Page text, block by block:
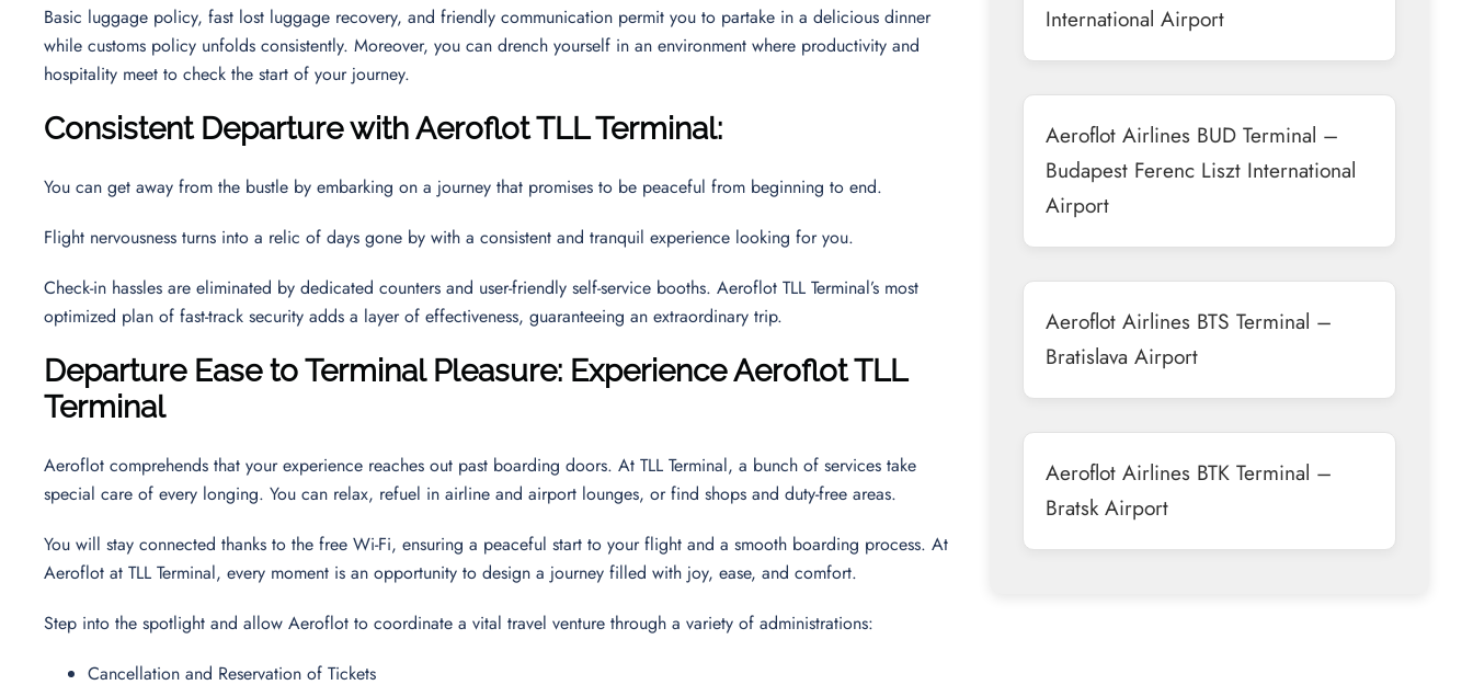
Basic luggage policy, fast lost luggage recovery, and friendly communication permit you to partake in a delicious dinner
while customs policy unfolds consistently. Moreover, you can drench yourself in an environment where productivity and
hospitality meet to check the start of your journey.
Consistent Departure with Aeroflot TLL Terminal:
You can get away from the bustle by embarking on a journey that promises to be peaceful from beginning to end.
Flight nervousness turns into a relic of days gone by with a consistent and tranquil experience looking for you.
Check-in hassles are eliminated by dedicated counters and user-friendly self-service booths. Aeroflot TLL Terminal’s most
optimized plan of fast-track security adds a layer of effectiveness, guaranteeing an extraordinary trip.
Departure Ease to Terminal Pleasure: Experience Aeroflot TLL
Terminal
Aeroflot comprehends that your experience reaches out past boarding doors. At TLL Terminal, a bunch of services take
special care of every longing. You can relax, refuel in airline and airport lounges, or find shops and duty-free areas.
You will stay connected thanks to the free Wi-Fi, ensuring a peaceful start to your flight and a smooth boarding process. At
Aeroflot at TLL Terminal, every moment is an opportunity to design a journey filled with joy, ease, and comfort.
Step into the spotlight and allow Aeroflot to coordinate a vital travel venture through a variety of administrations:
Cancellation and Reservation of Tickets
International Airport
Aeroflot Airlines BUD Terminal –
Budapest Ferenc Liszt International
Airport
Aeroflot Airlines BTS Terminal –
Bratislava Airport
Aeroflot Airlines BTK Terminal –
Bratsk Airport